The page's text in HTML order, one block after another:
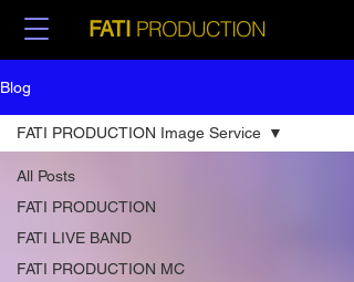
FATI PRODUCTION
Blog
All Posts
FATI PRODUCTION
FATI LIVE BAND
FATI PRODUCTION MC
FATI PRODUCTION Image Service